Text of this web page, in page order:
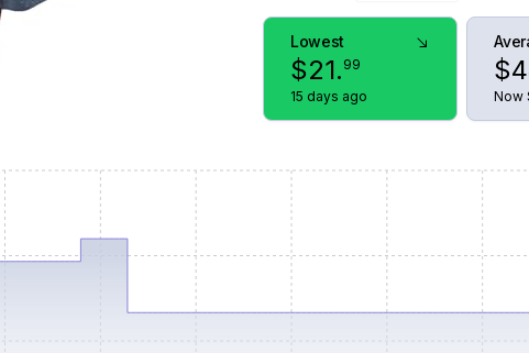
Lowest
$21. 99
15 days ago
$
Now